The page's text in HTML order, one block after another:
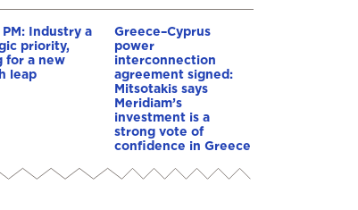
Industry a
priority,
for a new
leap
Greece–Cyprus
power
interconnection
agreement signed:
Mitsotakis says
Meridiam’s
investment is a
strong vote of
confidence in Greece